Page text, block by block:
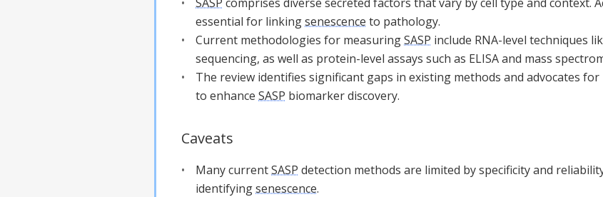
essential for linkingsenescence to pathology.
Current methodologies for measuringSASP include RNA-level techniques
sequencing, as well as protein-level assays such as ELISA and mass
The review identifies significant gaps in existing methods and advocates
to enhance SASP biomarker discovery.
Caveats
Many currentSASP detection methods are limited by specificity and
identifyingsenescence.